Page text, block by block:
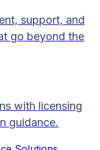
support, and
go beyond the
with licensing
guidance.